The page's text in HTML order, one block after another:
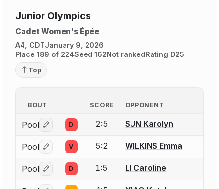
Junior Olympics
Cadet Women's Épée
A4, CDTJanuary 9, 2026
Place 189 of 224Seed 162Not rankedRating D25
Top
BOUT SCORE OPPONENT
Pool Log in or create an account to report a bout
D 2:5 SUN Karolyn
Pool Log in or create an account to report a bout
V 5:2 WILKINS Emma
Pool Log in or create an account to report a bout
D 1:5 LI Caroline